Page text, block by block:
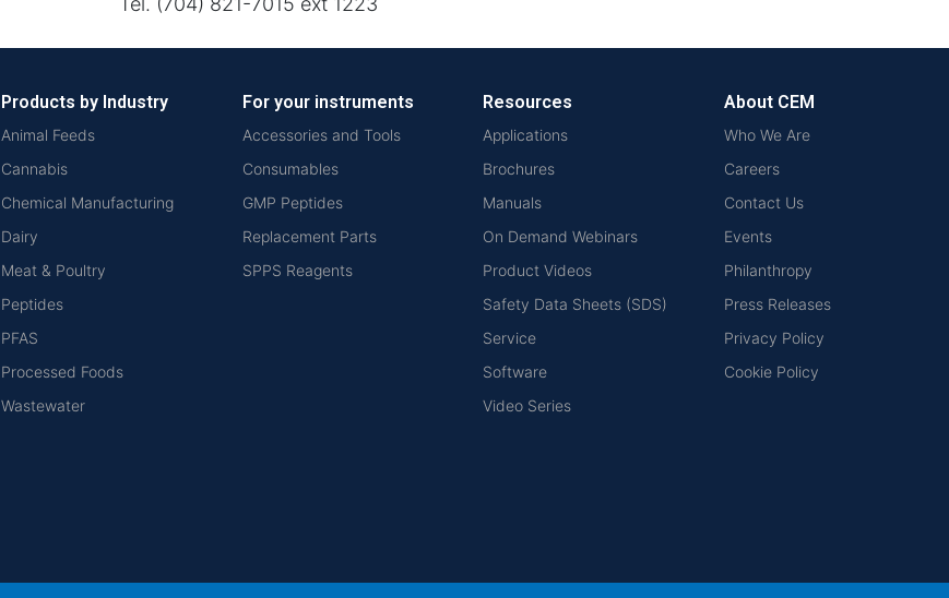
Products by Industry
Animal Feeds
Cannabis
Chemical Manufacturing
Dairy
Meat & Poultry
Peptides
PFAS
Processed Foods
Wastewater
For your instruments
Accessories and Tools
Consumables
GMP Peptides
Replacement Parts
SPPS Reagents
Resources
Applications
Brochures
Manuals
On Demand Webinars
Product Videos
Safety Data Sheets (SDS)
Service
Software
Video Series
About CEM
Who We Are
Careers
Contact Us
Events
Philanthropy
Press Releases
Privacy Policy
Cookie Policy